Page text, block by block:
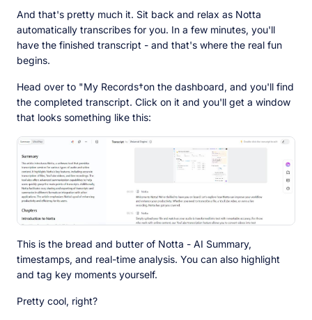
And that's pretty much it. Sit back and relax as Notta
automatically transcribes for you. In a few minutes, you'll
have the finished transcript - and that's where the real fun
begins.
Head over to "My Records†on the dashboard, and you'll find
the completed transcript. Click on it and you'll get a window
that looks something like this:
This is the bread and butter of Notta - AI Summary,
timestamps, and real-time analysis. You can also highlight
and tag key moments yourself.
Pretty cool, right?